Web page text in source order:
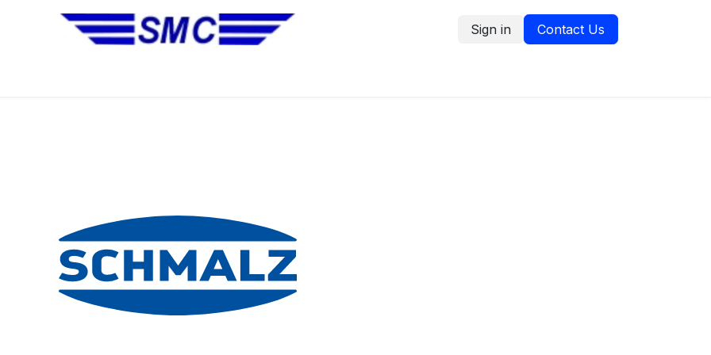
Sign in
Contact Us